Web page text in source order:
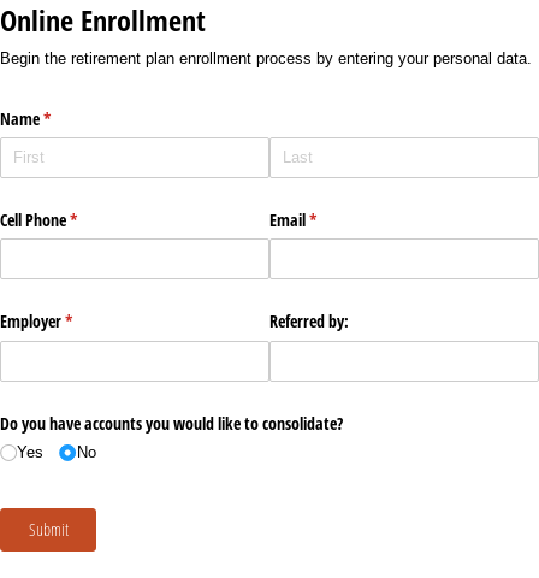
Online Enrollment
Begin the retirement plan enrollment process by entering your personal data.
Name*
(required)
Cell Phone*
(required) Email*
(required)
Employer*
(required) Referred by:
Do you have accounts you would like to consolidate?
Yes No
Submit